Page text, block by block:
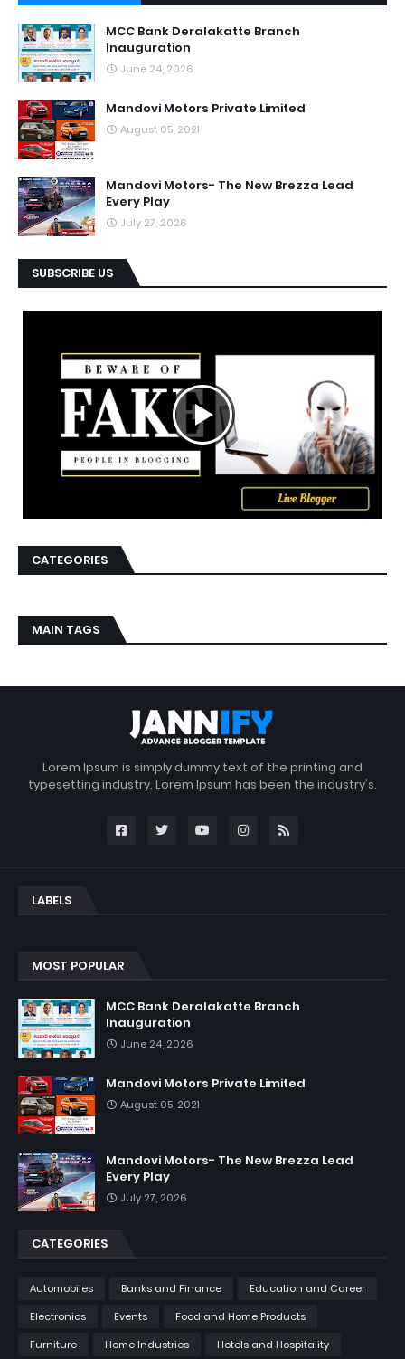
MCC Bank Deralakatte Branch
Inauguration
June 24, 2026
Mandovi Motors Private Limited
August 05, 2021
Mandovi Motors- The New Brezza Lead
Every Play
July 27, 2026
SUBSCRIBE US
CATEGORIES
MAIN TAGS
Lorem Ipsum is simply dummy text of the printing and
typesetting industry. Lorem Ipsum has been the industry's.
LABELS
MOST POPULAR
MCC Bank Deralakatte Branch
Inauguration
June 24, 2026
Mandovi Motors Private Limited
August 05, 2021
Mandovi Motors- The New Brezza Lead
Every Play
July 27, 2026
CATEGORIES
Automobiles Banks and Finance
Education and Career
Electronics
Events
Food and Home Products
Furniture
Home Industries Hotels and Hospitality